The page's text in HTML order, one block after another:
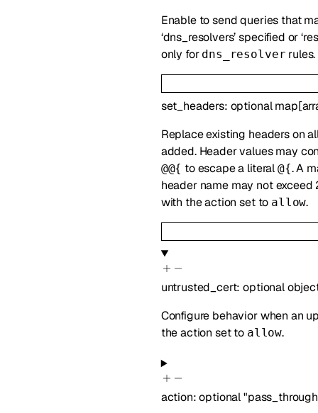
Enable to send queries that
‘dns_resolvers’ specified or
only for dns_resolver rules.
set_headers: optionalmap[
Replace existing headers on
added. Header values may
@@{ to escape a literal @{. A
header name may not
with the action set to allow.
untrusted_cert:optional
Configure behavior when an
the action set to allow.
action:optional